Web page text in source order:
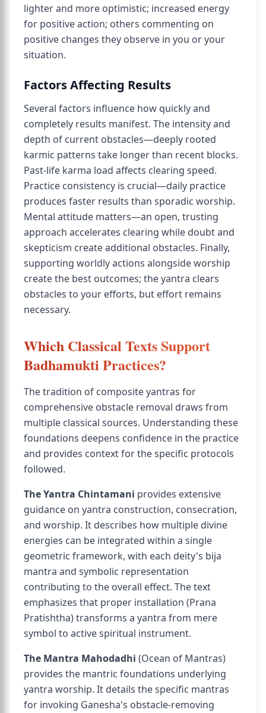
lighter and more optimistic; increased energy
for positive action; others commenting on
positive changes they observe in you or your
situation.
Factors Affecting Results
Several factors influence how quickly and
completely results manifest. The intensity and
depth of current obstacles—deeply rooted
karmic patterns take longer than recent blocks.
Past-life karma load affects clearing speed.
Practice consistency is crucial—daily practice
produces faster results than sporadic worship.
Mental attitude matters—an open, trusting
approach accelerates clearing while doubt and
skepticism create additional obstacles. Finally,
supporting worldly actions alongside worship
create the best outcomes; the yantra clears
obstacles to your efforts, but effort remains
necessary.
Which Classical Texts Support
Badhamukti Practices?
The tradition of composite yantras for
comprehensive obstacle removal draws from
multiple classical sources. Understanding these
foundations deepens confidence in the practice
and provides context for the specific protocols
followed.
The Yantra Chintamani provides extensive
guidance on yantra construction, consecration,
and worship. It describes how multiple divine
energies can be integrated within a single
geometric framework, with each deity's bija
mantra and symbolic representation
contributing to the overall effect. The text
emphasizes that proper installation (Prana
Pratishtha) transforms a yantra from mere
symbol to active spiritual instrument.
The Mantra Mahodadhi (Ocean of Mantras)
provides the mantric foundations underlying
yantra worship. It details the specific mantras
for invoking Ganesha's obstacle-removing